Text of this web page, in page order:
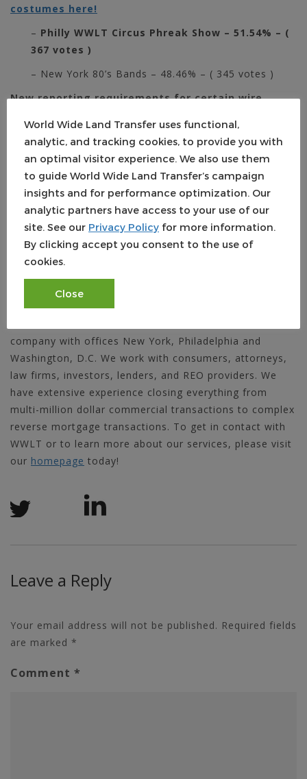
costumes here!
– Philly WWLT Circus Phreak Show – 51.54% – (
367 votes )
– New York 80’s Bands – 48.46% – ( 345 votes )
New reporting requirements for certain wire
In their ongoing effort to weed out and prevent money
laundering in luxury residential real estate purchases,
FINCEN expanded their Geographic Targeting Order
(GTO) to include wire purchases in NY and elsewhere.
The GTO is effective September 22nd, 2017 through
March 20th, 2018.To learn what transactions title
insurers and their subsidiaries must report, check out
our blog:FinCEN: Additional Reporting Requirements for
Wire Purchases in NY, Elsewhere
About World Wide Land Transfer
company with offices New York, Philadelphia and
Washington, D.C. We work with consumers, attorneys,
law firms, investors, lenders, and REO providers. We
have extensive experience closing everything from
multi-million dollar commercial transactions to complex
reverse mortgage transactions. To get in contact with
WWLT or to learn more about our services, please visit
our homepage today!
Leave a Reply
Your email address will not be published. Required fields
are marked *
Comment *
World Wide Land Transfer uses functional,
analytic, and tracking cookies, to provide you with
an optimal visitor experience. We also use them
to guide World Wide Land Transfer’s campaign
insights and for performance optimization. Our
analytic partners have access to your use of our
site. See our Privacy Policy for more information.
By clicking accept you consent to the use of
cookies.
Close